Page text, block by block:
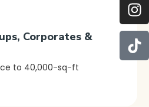
Corporates &
to 40,000-sq-ft